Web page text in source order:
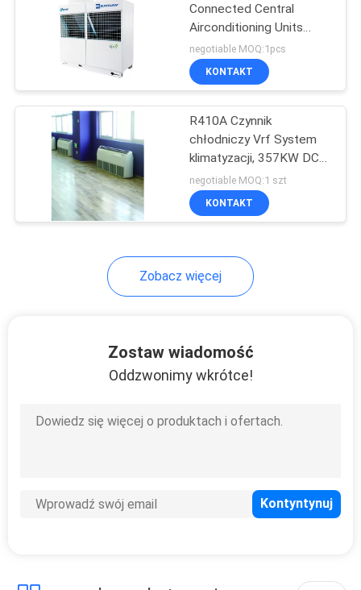
Connected Central
Airconditioning Units
10kW - 90kW
negotiable MOQ:1pcs
KONTAKT
R410A Czynnik
chłodniczy Vrf System
klimatyzacji, 357KW DC
Inverter VRF AC Unit
negotiable MOQ:1 szt
KONTAKT
Zobacz więcej
Zostaw wiadomość
Oddzwonimy wkrótce!